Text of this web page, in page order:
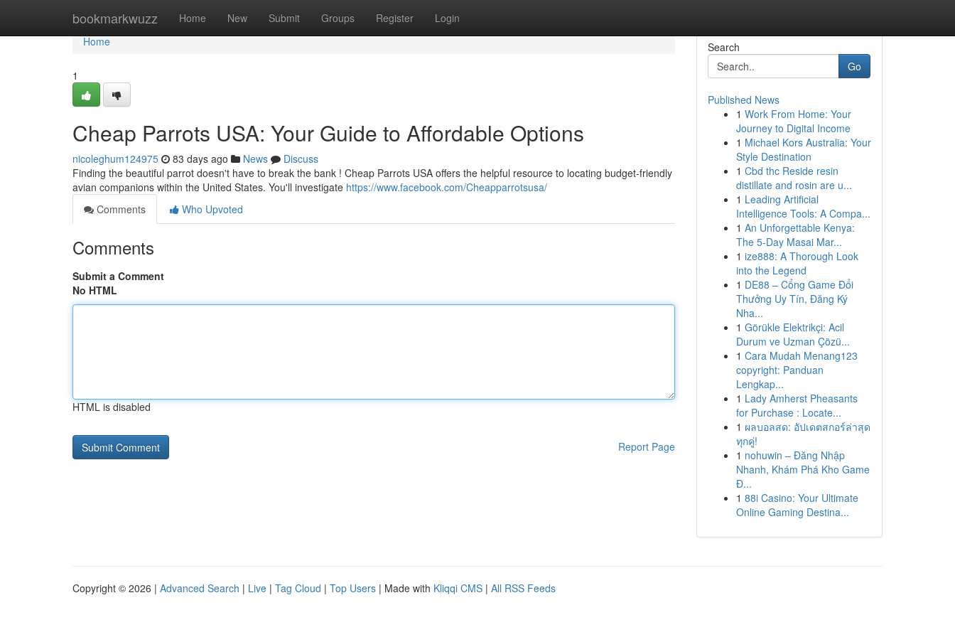
bookmarkwuzz Home New Submit Groups Register Login
Home
Home
1
Cheap Parrots USA: Your Guide to Affordable Options
nicoleghum124975 83 days ago News
Discuss
Finding the beautiful parrot doesn't have to break the bank ! Cheap Parrots USA offers the helpful resource to locating budget-friendly
avian companions within the United States. You'll investigate https://www.facebook.com/Cheapparrotsusa/
Comments
Who Upvoted
Comments
Submit a Comment
No HTML
HTML is disabled
Report Page
Search
Go
Published News
1 Work From Home: Your
Journey to Digital Income
1 Michael Kors Australia: Your
Style Destination
1 Cbd thc Reside resin
distillate and rosin are u...
1 Leading Artificial
Intelligence Tools: A Compa...
1 An Unforgettable Kenya:
The 5-Day Masai Mar...
1 ize888: A Thorough Look
into the Legend
1 DE88 – Cổng Game Đổi
Thưởng Uy Tín, Đăng Ký
Nha...
1 Görükle Elektrikçi: Acil
Durum ve Uzman Çözü...
1 Cara Mudah Menang123
copyright: Panduan
Lengkap...
1 Lady Amherst Pheasants
for Purchase : Locate...
1 ผลบอลสด: อัปเดตสกอร์ล่าสุด
ทุกคู่!
1 nohuwin – Đăng Nhập
Nhanh, Khám Phá Kho Game
Đ...
1 88i Casino: Your Ultimate
Online Gaming Destina...
Copyright © 2026 | Advanced Search | Live | Tag Cloud | Top Users | Made with Kliqqi CMS | All RSS Feeds